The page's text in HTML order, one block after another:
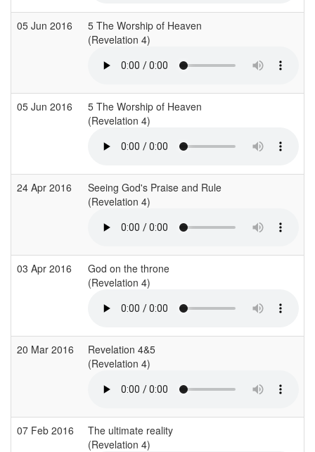
05 Jun 2016
5 The Worship of Heaven
(Revelation 4)
05 Jun 2016
5 The Worship of Heaven
(Revelation 4)
24 Apr 2016
Seeing God's Praise and Rule
(Revelation 4)
03 Apr 2016
God on the throne
(Revelation 4)
20 Mar 2016
Revelation 4&5
(Revelation 4)
07 Feb 2016
The ultimate reality
(Revelation 4)